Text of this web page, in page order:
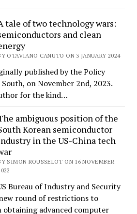
tale of two technology wars:
and clean
OTAVIANO CANUTO ON 3 JANUARY 2024
published by the Policy
on November 2nd, 2023.
for the kind…
ambiguous position of the
Korean semiconductor
in the US-China tech
SIMON ROUSSELOT ON 16 NOVEMBER
Bureau of Industry and Security
round of restrictions to
advanced computer